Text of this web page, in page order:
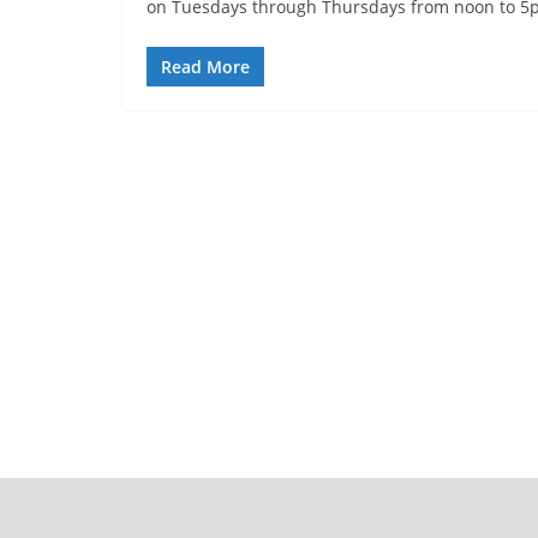
on Tuesdays through Thursdays from noon to
Read More